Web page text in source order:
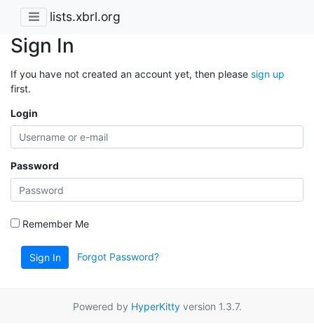
lists.xbrl.org
Sign In
If you have not created an account yet, then please sign up
first.
Login
Password
Remember Me
Sign In Forgot Password?
Powered by HyperKittyversion 1.3.7.